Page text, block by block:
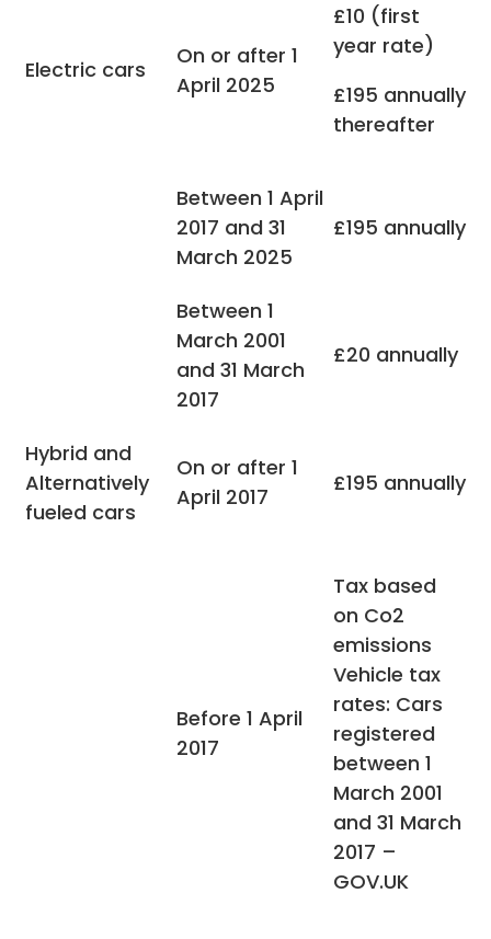
Electric cars
On or after 1
April 2025
£10 (first
year rate)
£195 annually
thereafter
Between 1 April
2017 and 31
March 2025
£195 annually
Between 1
March 2001
and 31 March
2017
£20 annually
Hybrid and
Alternatively
fueled cars
On or after 1
April 2017
£195 annually
Before 1 April
2017
Tax based
on Co2
emissions
Vehicle tax
rates: Cars
registered
between 1
March 2001
and 31 March
2017 –
GOV.UK